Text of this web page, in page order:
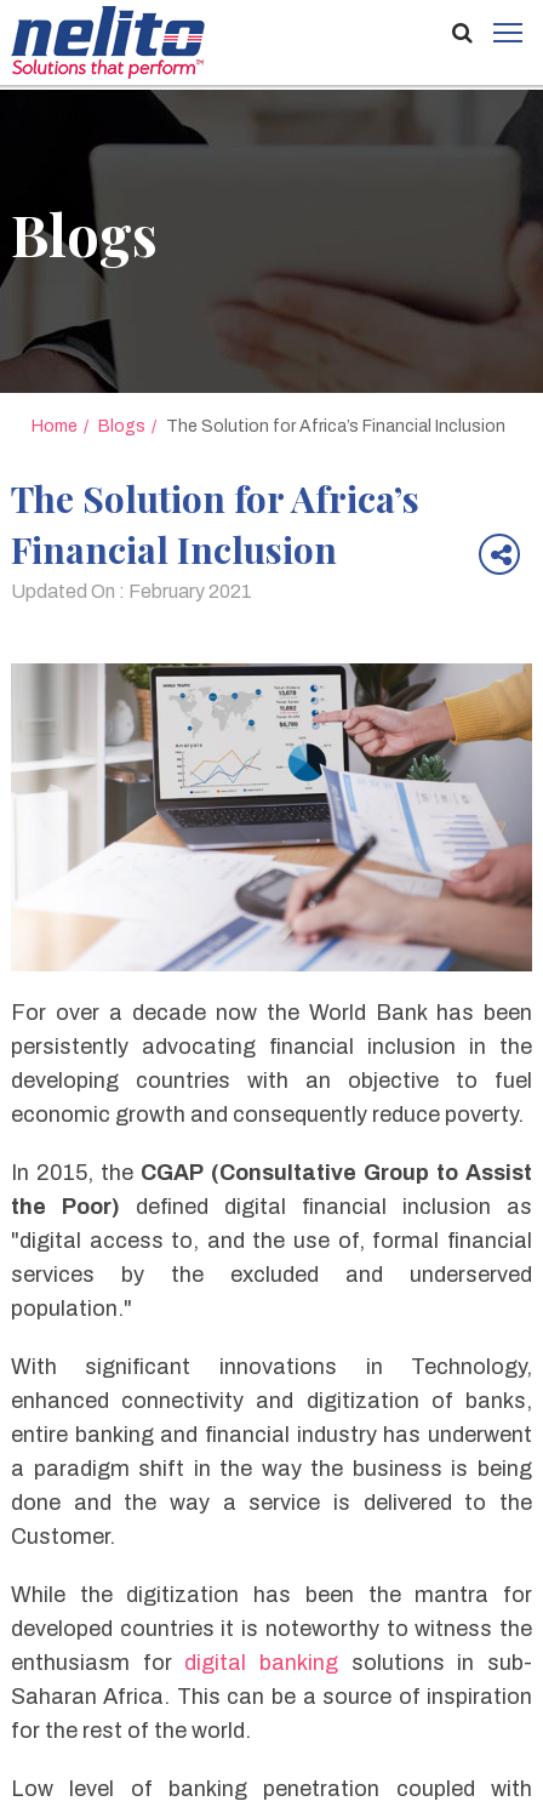
Blogs
Home Blogs The Solution for Africa’s Financial Inclusion
The Solution for Africa’s
Financial Inclusion
Updated On : February 2021
For over a decade now the World Bank has been
persistently advocating financial inclusion in the
developing countries with an objective to fuel
economic growth and consequently reduce poverty.
In 2015, the CGAP (Consultative Group to Assist
the Poor) defined digital financial inclusion as
"digital access to, and the use of, formal financial
services by the excluded and underserved
population."
With significant innovations in Technology,
enhanced connectivity and digitization of banks,
entire banking and financial industry has underwent
a paradigm shift in the way the business is being
done and the way a service is delivered to the
Customer.
While the digitization has been the mantra for
developed countries it is noteworthy to witness the
enthusiasm for digital banking solutions in sub-
Saharan Africa. This can be a source of inspiration
for the rest of the world.
Low level of banking penetration coupled with